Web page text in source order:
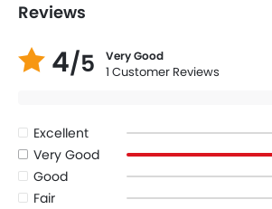
Reviews
4/5 Very Good
1 Customer Reviews
Excellent
Very Good
Good
Fair